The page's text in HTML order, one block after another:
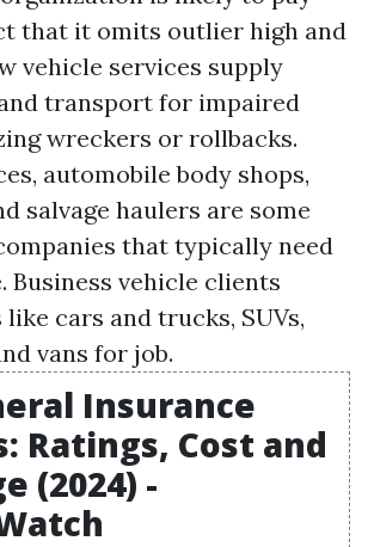
that it omits outlier high and
vehicle services supply
transport for impaired
wreckers or rollbacks.
automobile body shops,
salvage haulers are some
that typically need
Business vehicle clients
cars and trucks, SUVs,
vans for job.
Insurance
Ratings, Cost and
(2024) -